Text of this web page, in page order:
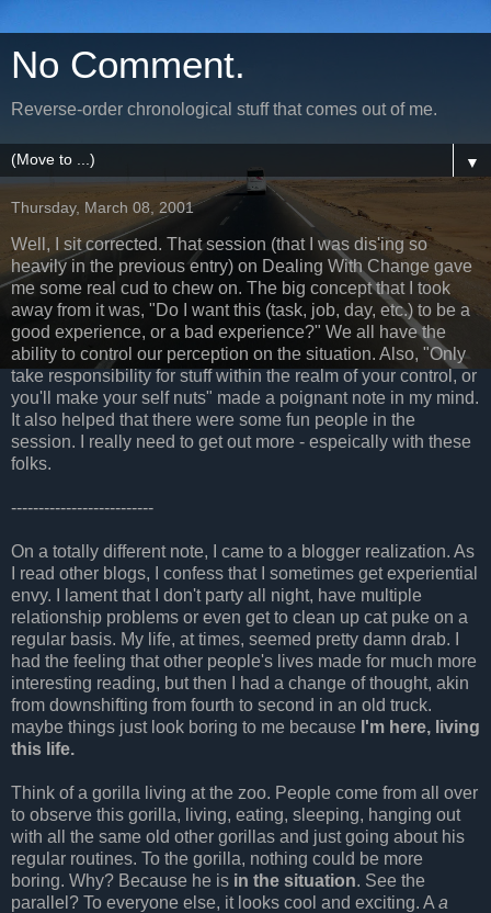
No Comment.
Reverse-order chronological stuff that comes out of me.
▼
Thursday, March 08, 2001
Well, I sit corrected. That session (that I was dis'ing so
heavily in the previous entry) on Dealing With Change gave
me some real cud to chew on. The big concept that I took
away from it was, "Do I want this (task, job, day, etc.) to be a
good experience, or a bad experience?" We all have the
ability to control our perception on the situation. Also, "Only
take responsibility for stuff within the realm of your control, or
you'll make your self nuts" made a poignant note in my mind.
It also helped that there were some fun people in the
session. I really need to get out more - espeically with these
folks.
--------------------------
On a totally different note, I came to a blogger realization. As
I read other blogs, I confess that I sometimes get experiential
envy. I lament that I don't party all night, have multiple
relationship problems or even get to clean up cat puke on a
regular basis. My life, at times, seemed pretty damn drab. I
had the feeling that other people's lives made for much more
interesting reading, but then I had a change of thought, akin
from downshifting from fourth to second in an old truck.
maybe things just look boring to me because I'm here, living
this life.
Think of a gorilla living at the zoo. People come from all over
to observe this gorilla, living, eating, sleeping, hanging out
with all the same old other gorillas and just going about his
regular routines. To the gorilla, nothing could be more
boring. Why? Because he is in the situation. See the
parallel? To everyone else, it looks cool and exciting. A a